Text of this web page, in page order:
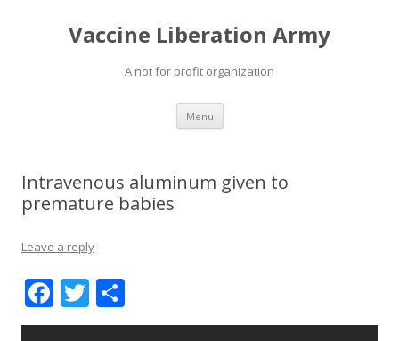
Vaccine Liberation Army
A not for profit organization
Menu Skip
content
Intravenous aluminum given to
premature babies
Leave a reply
F
ac
T
w h